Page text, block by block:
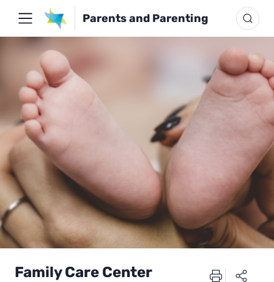
Parents and Parenting
Family Care Center